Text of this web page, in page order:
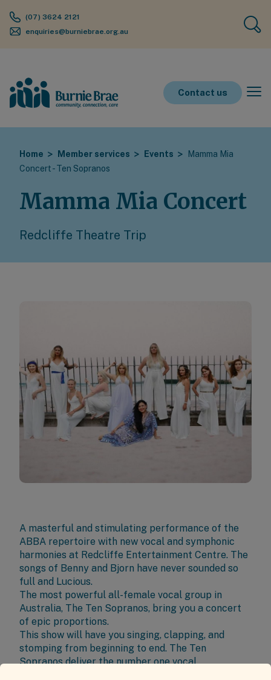
(07) 3624 2121
enquiries@burniebrae.org.au
Contact us
Home Member services Events
Mamma Mia
Concert - Ten Sopranos
Mamma Mia Concert
Redcliffe Theatre Trip
A masterful and stimulating performance of the
ABBA repertoire with new vocal and symphonic
harmonies at Redcliffe Entertainment Centre. The
songs of Benny and Bjorn have never sounded so
full and Lucious.
The most powerful all-female vocal group in
Australia, The Ten Sopranos, bring you a concert
of epic proportions.
This show will have you singing, clapping, and
stomping from beginning to end. The Ten
Sopranos deliver the number one vocal